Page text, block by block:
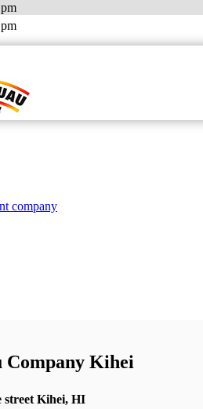
company
Kihei
street Kihei, HI